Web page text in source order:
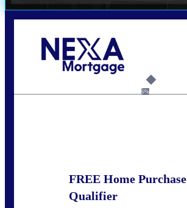
6%
FREE Home Purchase
Qualifier